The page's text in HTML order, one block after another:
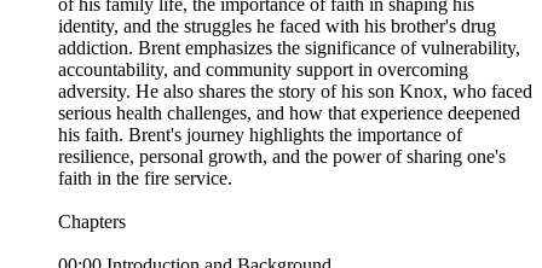
of his family life, the importance of faith in shaping his
identity, and the struggles he faced with his brother's drug
addiction. Brent emphasizes the significance of vulnerability,
accountability, and community support in overcoming
adversity. He also shares the story of his son Knox, who faced
serious health challenges, and how that experience deepened
his faith. Brent's journey highlights the importance of
resilience, personal growth, and the power of sharing one's
faith in the fire service.
Chapters